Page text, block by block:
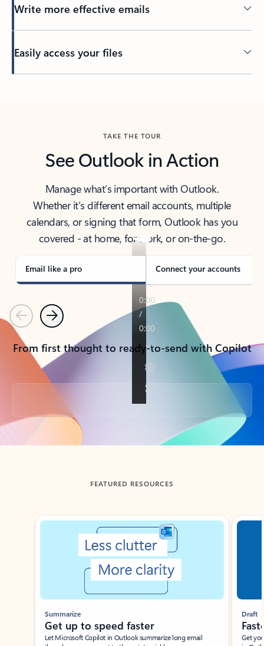
Write more effective emails
Easily access your files
TAKE THE TOUR
See Outlook in Action
Manage what’s important with Outlook.
Whether it’s different email accounts, multiple
calendars, or signing that form, Outlook has you
covered - at home, for work, or on-the-go.
Email like a pro Connect your accounts
PreviousNext
From first thought to ready-to-send with Copilot
Back to tabs
FEATURED RESOURCES
Showing slide 1 of 3
Summarize
Get up to speed faster ​
Let Microsoft Copilot in Outlook summarize long email
Draft
Get